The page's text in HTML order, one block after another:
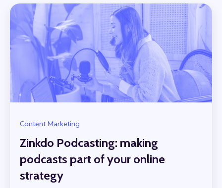
Content Marketing
Zinkdo Podcasting: making
podcasts part of your online
strategy